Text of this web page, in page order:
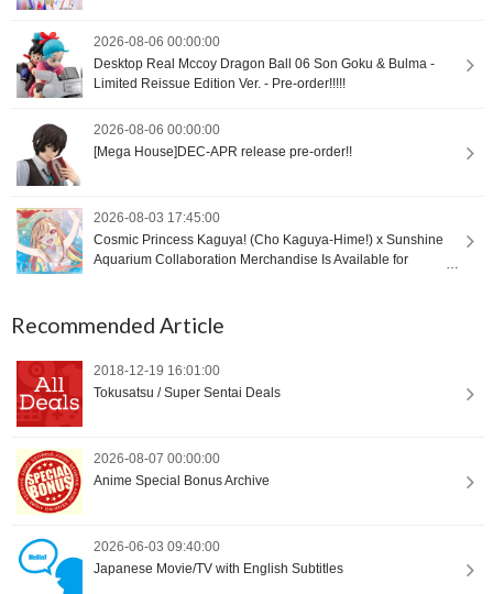
2026-08-06 00:00:00
Desktop Real Mccoy Dragon Ball 06 Son Goku & Bulma -
Limited Reissue Edition Ver. - Pre-order!!!!!
2026-08-06 00:00:00
[Mega House]DEC-APR release pre-order!!
2026-08-03 17:45:00
Cosmic Princess Kaguya! (Cho Kaguya-Hime!) x Sunshine
Aquarium Collaboration Merchandise Is Available for
Recommended Article
2018-12-19 16:01:00
Tokusatsu / Super Sentai Deals
2026-08-07 00:00:00
Anime Special Bonus Archive
2026-06-03 09:40:00
Japanese Movie/TV with English Subtitles